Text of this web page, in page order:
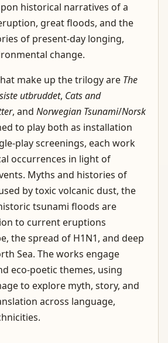
historical narratives of a
great floods, and the
of present-day longing,
change.
make up the trilogy are The
utbruddet, Cats and
, and Norwegian Tsunami/Norsk
to play both as installation
play screenings, each work
occurrences in light of
Myths and histories of
by toxic volcanic dust, the
tsunami floods are
to current eruptions
the spread of H1N1, and deep
Sea. The works engage
eco-poetic themes, using
to explore myth, story, and
across language,